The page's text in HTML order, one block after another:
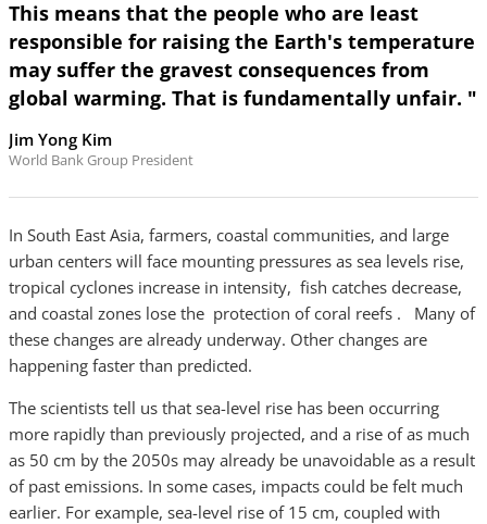
This means that the people who are least
responsible for raising the Earth's temperature
may suffer the gravest consequences from
global warming. That is fundamentally unfair. "
Jim Yong Kim
World Bank Group President
In South East Asia, farmers, coastal communities, and large
urban centers will face mounting pressures as sea levels rise,
tropical cyclones increase in intensity, fish catches decrease,
and coastal zones lose the protection of coral reefs . Many of
these changes are already underway. Other changes are
happening faster than predicted.
The scientists tell us that sea-level rise has been occurring
more rapidly than previously projected, and a rise of as much
as 50 cm by the 2050s may already be unavoidable as a result
of past emissions. In some cases, impacts could be felt much
earlier. For example, sea-level rise of 15 cm, coupled with